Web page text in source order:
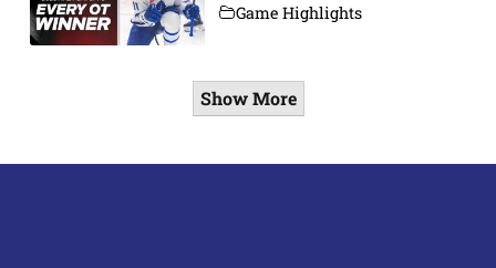
Game Highlights
Show More